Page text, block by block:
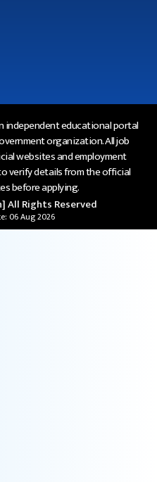
independent educational portal
organization. All job
websites and employment
verify details from the official
before applying.
Rights Reserved
06 Aug 2026